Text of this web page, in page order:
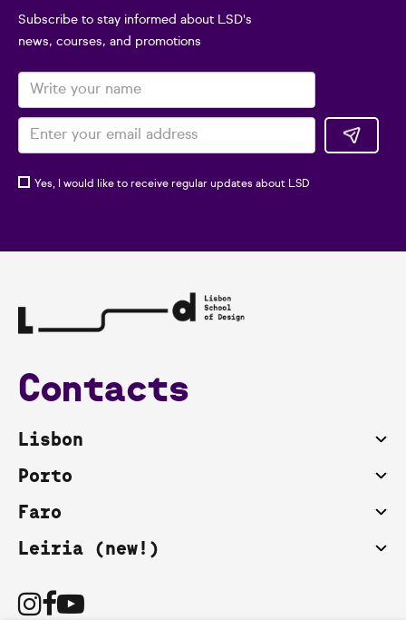
Subscribe to stay informed about LSD's
news, courses, and promotions
Yes, I would like to receive regular updates about LSD
Contacts
Lisbon
Porto
Faro
Leiria (new!)